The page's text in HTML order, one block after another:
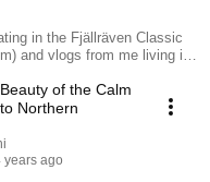
in the Fjällräven Classic
and vlogs from me living in
we rented and how we
of the Calm
Northern
years ago